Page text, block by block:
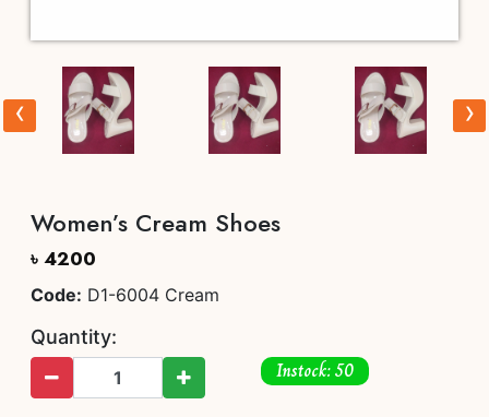
‹ ›
Women’s Cream Shoes
৳ 4200
Code: D1-6004 Cream
Quantity:
Instock: 50